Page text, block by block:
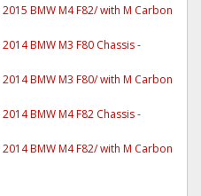
2015 BMW M4 F82/ with M Carbon
2014 BMW M3 F80 Chassis -
2014 BMW M3 F80/ with M Carbon
2014 BMW M4 F82 Chassis -
2014 BMW M4 F82/ with M Carbon